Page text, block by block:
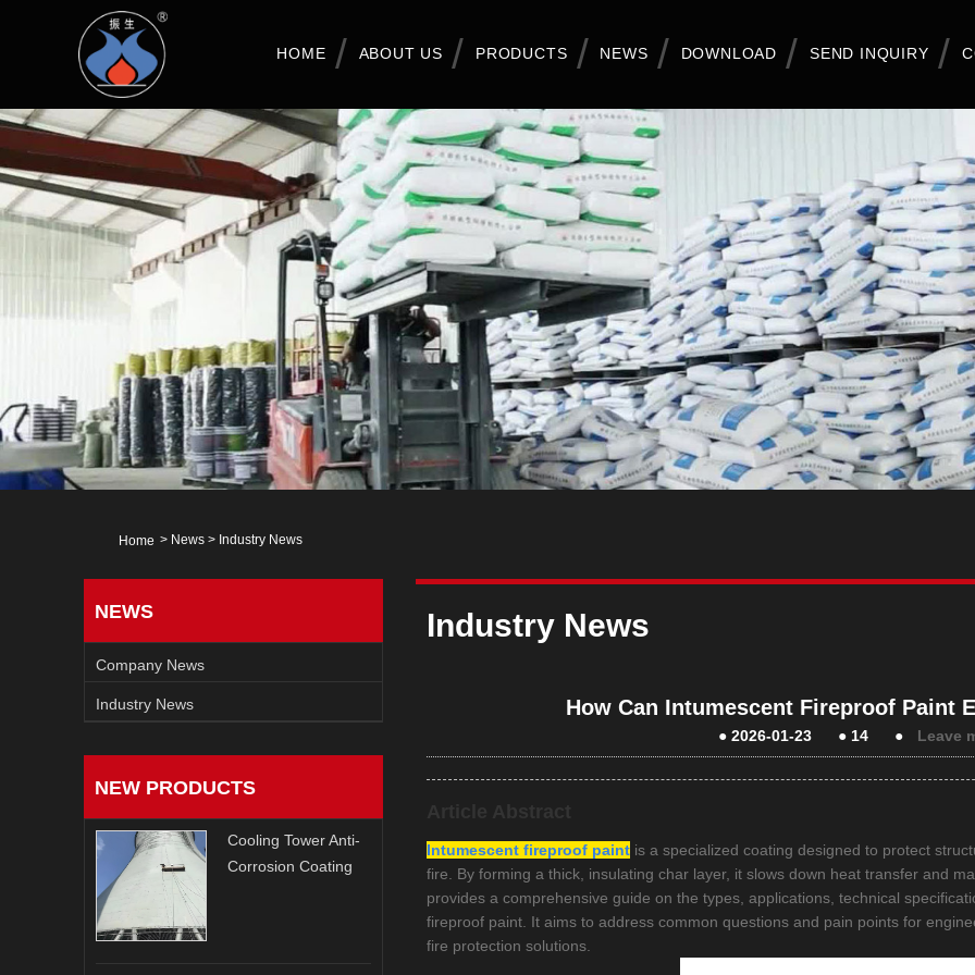
HOME ABOUT US PRODUCTS NEWS DOWNLOAD SEND INQUIRY
Home > News > Industry News
NEWS
Company News
Industry News
NEW PRODUCTS
Cooling Tower Anti-
Corrosion Coating
Industry News
How Can Intumescent Fireproof Paint
●2026-01-23 ● 14 ● Leave
Intumescent fireproof paint is a specialized coating designed to protect
fire. By forming a thick, insulating char layer, it slows down heat transfer and
provides a comprehensive guide on the types, applications, technical
fireproof paint. It aims to address common questions and pain points for
fire protection solutions.